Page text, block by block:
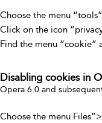
Choose the menu
Click on the icon
Find the menu “cookie”
Disabling cookies in
Opera 6.0 and
Choose the menu